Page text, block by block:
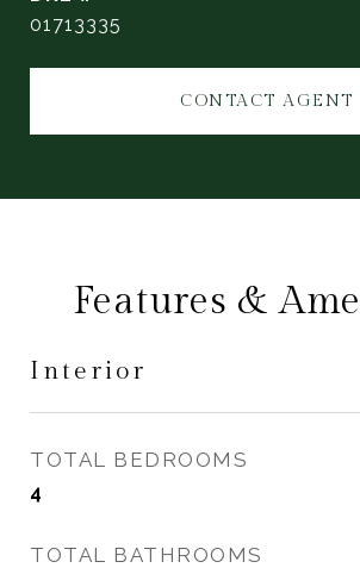
01713335
CONTACT AGENT
Features &
Interior
TOTAL BEDROOMS
4
TOTAL BATHROOMS